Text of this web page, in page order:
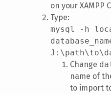
on your XAMPP
Type:
mysql -h
Change
name of
to import